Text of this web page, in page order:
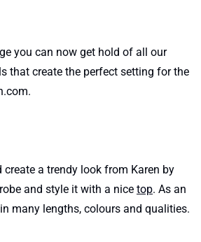
you can now get hold of all our
that create the perfect setting for the
a trendy look from Karen by
and style it with a nice top. As an
many lengths, colours and qualities.